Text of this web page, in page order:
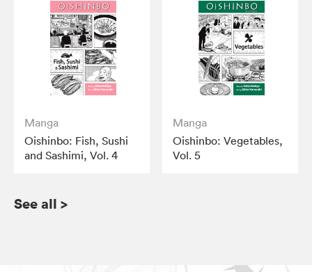
Manga
Oishinbo: Fish, Sushi
and Sashimi, Vol. 4
Manga
Oishinbo: Vegetables,
Vol. 5
See all >